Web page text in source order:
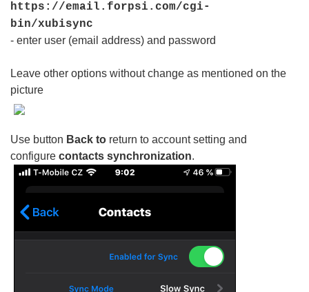
https://email.forpsi.com/cgi-
bin/xubisync
- enter user (email address) and password
Leave other options without change as mentioned on the
picture
Use button Back to return to account setting and
configure contacts synchronization.